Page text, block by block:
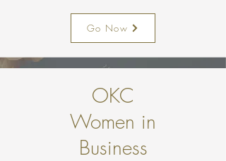
Go Now
OKC
Women in
Business